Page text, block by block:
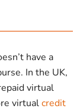
have a
In the UK,
virtual
virtualcredit